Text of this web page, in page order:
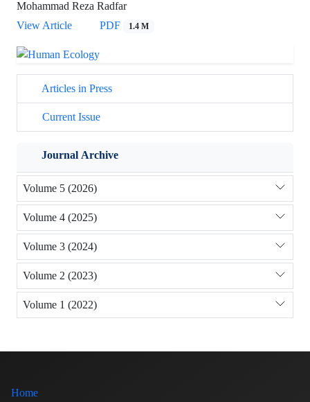
Mohammad Reza Radfar
View Article
PDF 1.4 M
Articles in Press
Current Issue
Journal Archive
Volume 5 (2026)
Volume 4 (2025)
Volume 3 (2024)
Volume 2 (2023)
Volume 1 (2022)
Home